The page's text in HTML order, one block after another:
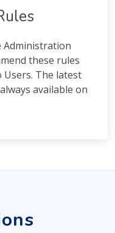
Administration
these rules
The latest
available on